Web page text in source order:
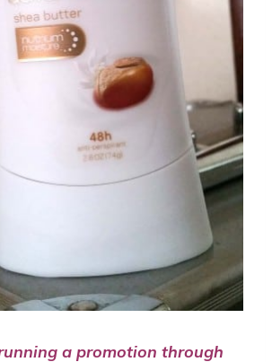
a promotion through